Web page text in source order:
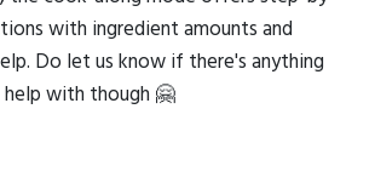
with ingredient amounts and
Do let us know if there's anything
help with though 🤗